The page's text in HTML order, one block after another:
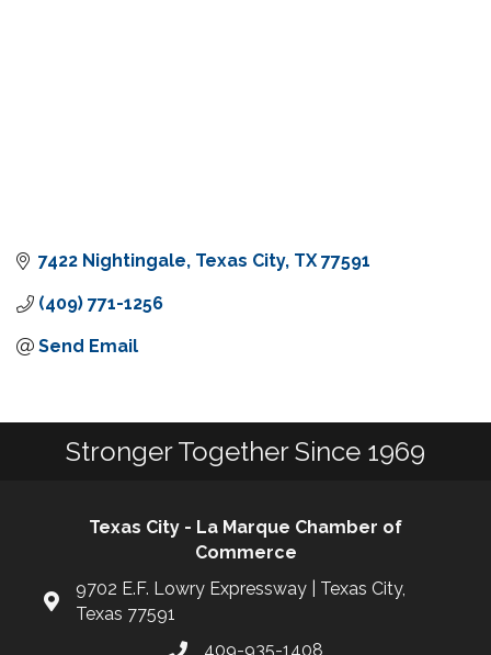
7422 Nightingale Texas City TX 77591
(409) 771-1256
Send Email
Stronger Together Since 1969
Texas City - La Marque Chamber of
Commerce
9702 E.F. Lowry Expressway | Texas City,
Texas 77591
409-935-1408